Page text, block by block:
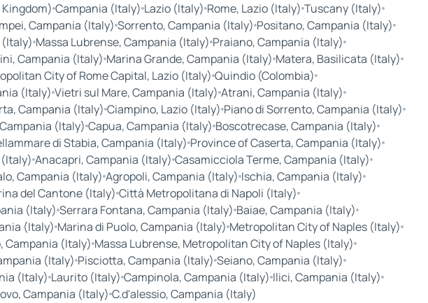
Campania (Italy) Lazio (Italy) Rome, Lazio (Italy) Tuscany (Italy)
Campania (Italy) Sorrento, Campania (Italy) Positano, Campania (Italy)
Massa Lubrense, Campania (Italy) Praiano, Campania (Italy)
Campania (Italy) Marina Grande, Campania (Italy) Matera, Basilicata (Italy)
City of Rome Capital, Lazio (Italy) Quindio (Colombia)
(Italy) Vietri sul Mare, Campania (Italy) Atrani, Campania (Italy)
Campania (Italy) Ciampino, Lazio (Italy) Piano di Sorrento, Campania (Italy)
(Italy) Capua, Campania (Italy) Boscotrecase, Campania (Italy)
di Stabia, Campania (Italy) Province of Caserta, Campania (Italy)
Anacapri, Campania (Italy) Casamicciola Terme, Campania (Italy)
Campania (Italy) Agropoli, Campania (Italy) Ischia, Campania (Italy)
del Cantone (Italy) Città Metropolitana di Napoli (Italy)
(Italy) Serrara Fontana, Campania (Italy) Baiae, Campania (Italy)
(Italy) Marina di Puolo, Campania (Italy) Metropolitan City of Naples (Italy)
Campania (Italy) Massa Lubrense, Metropolitan City of Naples (Italy)
(Italy) Pisciotta, Campania (Italy) Seiano, Campania (Italy)
(Italy) Laurito (Italy) Campinola, Campania (Italy) Ilici, Campania (Italy)
Campania (Italy) C.d'alessio, Campania (Italy)